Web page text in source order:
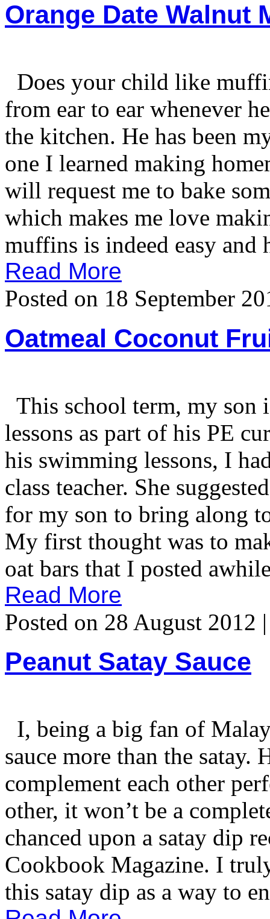
Orange Date Walnut
Does your child like
from ear to ear whenever
the kitchen. He has been
one I learned making
will request me to bake
which makes me love
muffins is indeed easy and
Read More
Posted on 18 September
Oatmeal Coconut
This school term, my son
lessons as part of his PE
his swimming lessons, I
class teacher. She
for my son to bring along
My first thought was to
oat bars that I posted
Read More
Posted on 28 August 2012
Peanut Satay Sauce
I, being a big fan of
sauce more than the
complement each other
other, it won’t be a
chanced upon a satay dip
Cookbook Magazine. I
this satay dip as a way to